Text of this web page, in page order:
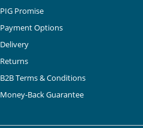
PIG Promise
Payment Options
Delivery
Returns
B2B Terms & Conditions
Money-Back Guarantee